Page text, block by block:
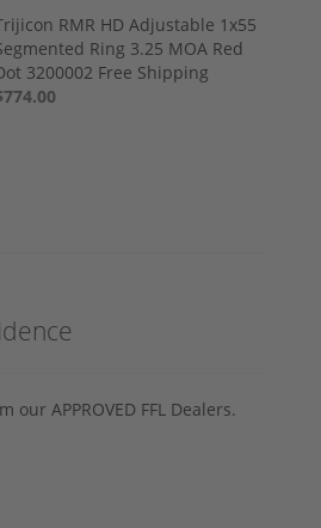
RMR HD Adjustable 1x55
Ring 3.25 MOA Red
3200002 Free Shipping
APPROVED FFL Dealers.